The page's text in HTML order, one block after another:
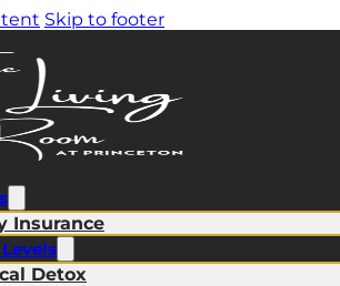
Skip to footer
Insurance
Detox